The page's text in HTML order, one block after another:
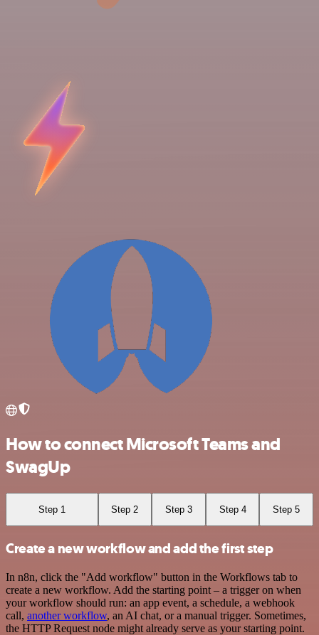
How to connect Microsoft Teams and
SwagUp
Step 1 Step 2 Step 3 Step 4 Step 5
Create a new workflow and add the first step
In n8n, click the "Add workflow" button in the Workflows tab to
create a new workflow. Add the starting point – a trigger on when
your workflow should run: an app event, a schedule, a webhook
call, another workflow, an AI chat, or a manual trigger. Sometimes,
the HTTP Request node might already serve as your starting point.